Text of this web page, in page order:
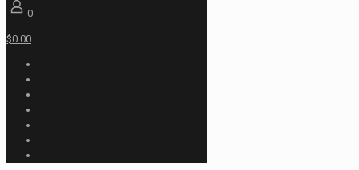
0
$0.00